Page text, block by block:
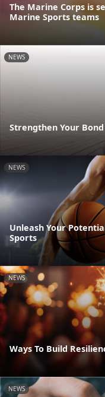
The Marine Corps is
Marine Sports teams
NEWS
Strengthen Your
NEWS
Unleash Your
Sports
NEWS
Ways To Build
NEWS